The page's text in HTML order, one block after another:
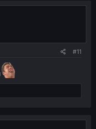
#11